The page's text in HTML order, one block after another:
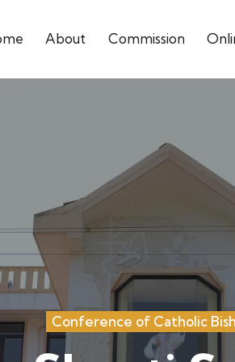
About Commission
Conference of Catholic